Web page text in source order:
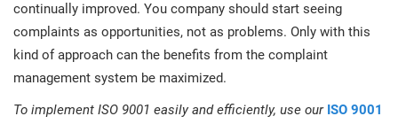
continually improved. You company should start seeing
complaints as opportunities, not as problems. Only with this
kind of approach can the benefits from the complaint
management system be maximized.
To implement ISO 9001 easily and efficiently, use our ISO 9001